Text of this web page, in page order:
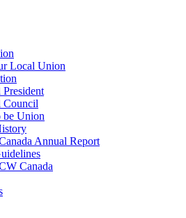
Local Union
Council
be Union
Annual Report
Canada